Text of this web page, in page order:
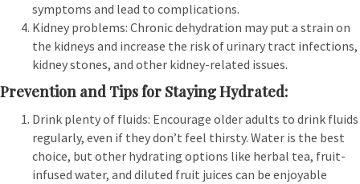
symptoms and lead to complications.
Kidney problems: Chronic dehydration may put a strain on
the kidneys and increase the risk of urinary tract infections,
kidney stones, and other kidney-related issues.
Prevention and Tips for Staying Hydrated:
Drink plenty of fluids: Encourage older adults to drink fluids
regularly, even if they don’t feel thirsty. Water is the best
choice, but other hydrating options like herbal tea, fruit-
infused water, and diluted fruit juices can be enjoyable